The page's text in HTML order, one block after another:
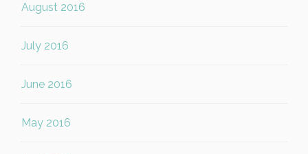
August 2016
July 2016
June 2016
May 2016